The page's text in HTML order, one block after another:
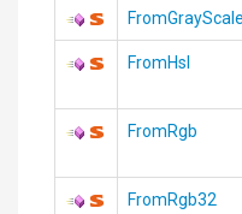
FromHsl
FromRgb
FromRgb32